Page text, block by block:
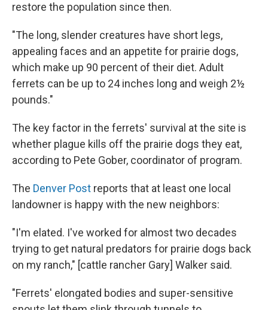
restore the population since then.
"The long, slender creatures have short legs,
appealing faces and an appetite for prairie dogs,
which make up 90 percent of their diet. Adult
ferrets can be up to 24 inches long and weigh 2½
pounds."
The key factor in the ferrets' survival at the site is
whether plague kills off the prairie dogs they eat,
according to Pete Gober, coordinator of program.
The Denver Post reports that at least one local
landowner is happy with the new neighbors:
"I'm elated. I've worked for almost two decades
trying to get natural predators for prairie dogs back
on my ranch," [cattle rancher Gary] Walker said.
"Ferrets' elongated bodies and super-sensitive